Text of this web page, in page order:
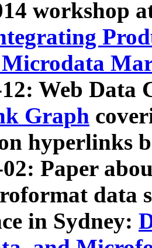
workshop
Web Data
Graph
hyperlinks
02: Paper
data
in Sydney: